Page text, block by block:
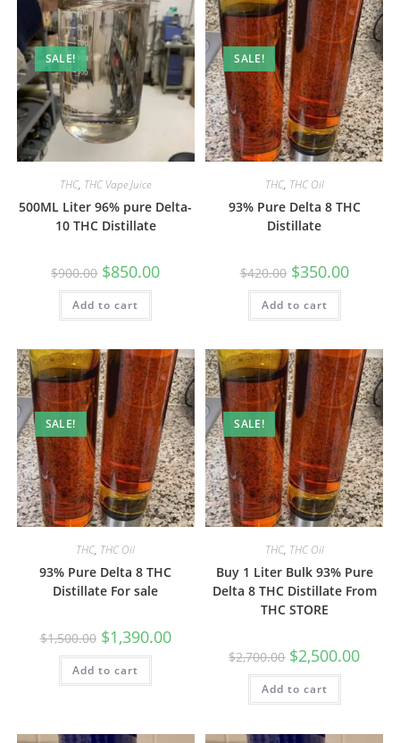
SALE!
THC, THC Vape Juice
500ML Liter 96% pure Delta-
10 THC Distillate
$900.00 $850.00
Add to cart
SALE!
THC, THC Oil
93% Pure Delta 8 THC
Distillate
$420.00 $350.00
Add to cart
SALE!
THC, THC Oil
93% Pure Delta 8 THC
Distillate For sale
$1,500.00 $1,390.00
Add to cart
SALE!
THC, THC Oil
Buy 1 Liter Bulk 93% Pure
Delta 8 THC Distillate From
THC STORE
$2,700.00 $2,500.00
Add to cart